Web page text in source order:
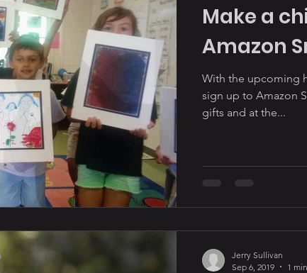
Make a
Amazon
With the upcoming
sign up to Amazon
gifts and at the...
Jerry Sullivan
Sep 6, 2019
1